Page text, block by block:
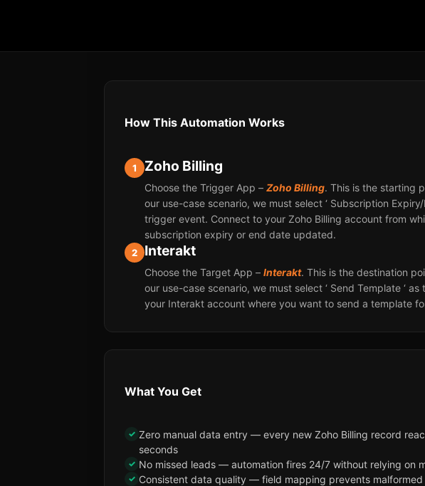
How This Automation Works
1 Zoho Billing
Choose the Trigger App – Zoho Billing. This is the starting
our use-case scenario, we must select ‘ Subscription
trigger event. Connect to your Zoho Billing account from
subscription expiry or end date updated.
2 Interakt
Choose the Target App – Interakt. This is the destination
our use-case scenario, we must select ‘ Send Template ‘
your Interakt account where you want to send a template
What You Get
✓ Zero manual data entry — every new Zoho Billing record
seconds
✓ No missed leads — automation fires 24/7 without relying on
✓ Consistent data quality — field mapping prevents